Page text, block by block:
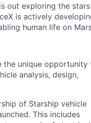
out exploring the
is actively
human life on
the unique opportunity
analysis, design,
of Starship vehicle
This includes